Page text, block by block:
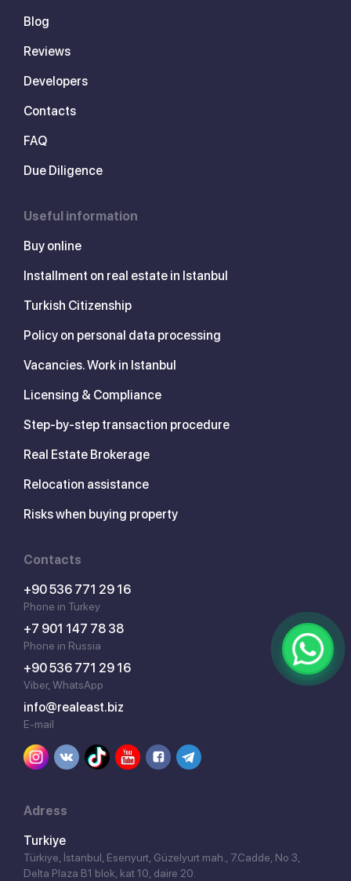
Blog
Reviews
Developers
Contacts
FAQ
Due Diligence
Useful information
Buy online
Installment on real estate in Istanbul
Turkish Citizenship
Policy on personal data processing
Vacancies. Work in Istanbul
Licensing & Compliance
Step-by-step transaction procedure
Real Estate Brokerage
Relocation assistance
Risks when buying property
Contacts
+90 536 771 29 16
Phone in Turkey
+7 901 147 78 38
Phone in Russia
+90 536 771 29 16
Viber, WhatsApp
info@realeast.biz
E-mail
Adress
Turkiye
Türkiye, İstanbul, Esenyurt, Güzelyurt mah., 7.Cadde, No 3,
Delta Plaza B1 blok, kat 10, daire 20.